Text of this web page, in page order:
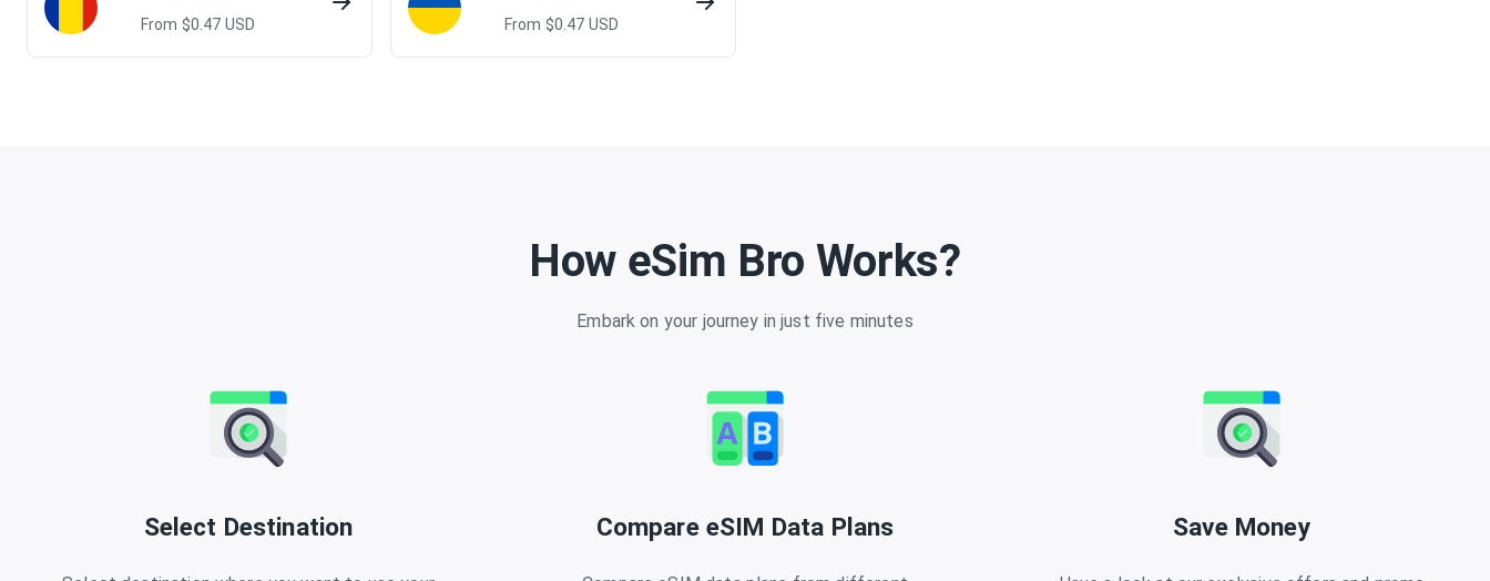
From $0.47 USD From $0.47 USD
How eSim Bro Works?
Embark on your journey in just five minutes
Select Destination Compare eSIM Data Plans Save Money